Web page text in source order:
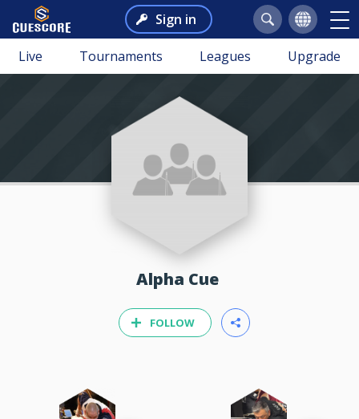
Sign in
Live Tournaments Leagues Upgrade
Alpha Cue
FOLLOW